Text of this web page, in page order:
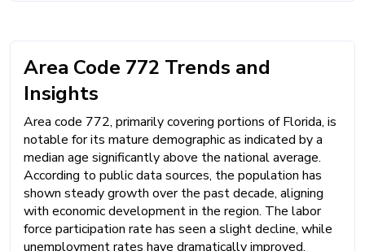
Area Code 772 Trends and
Insights
Area code 772, primarily covering portions of Florida, is
notable for its mature demographic as indicated by a
median age significantly above the national average.
According to public data sources, the population has
shown steady growth over the past decade, aligning
with economic development in the region. The labor
force participation rate has seen a slight decline, while
unemployment rates have dramatically improved,